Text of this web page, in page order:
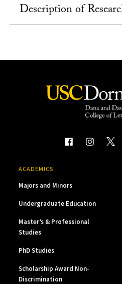
Description of
ACADEMICS
Majors and Minors
Undergraduate Education
Master’s & Professional
Studies
PhD Studies
Scholarship Award Non-
Discrimination